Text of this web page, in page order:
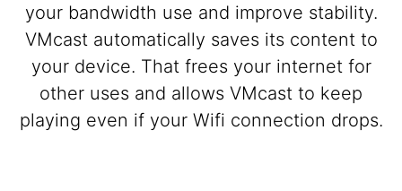
your bandwidth use and improve stability.
VMcast automatically saves its content to
your device. That frees your internet for
other uses and allows VMcast to keep
playing even if your Wifi connection drops.